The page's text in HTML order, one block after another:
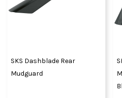
SKS Dashblade Rear
Mudguard